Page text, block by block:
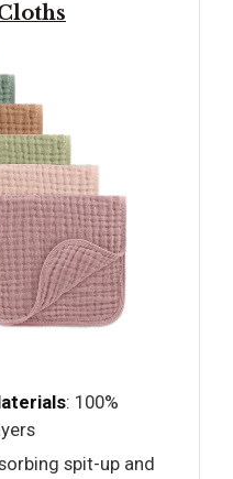
: 100%
spit-up and